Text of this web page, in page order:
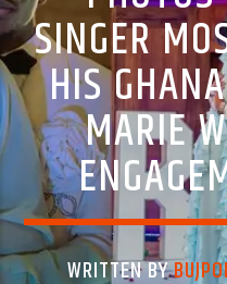
SINGER
HIS
MARIE
WRITTEN BY